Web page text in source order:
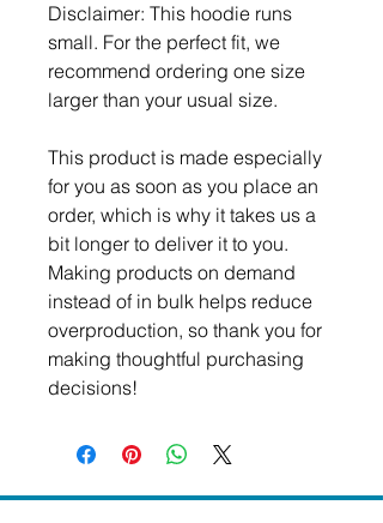
Disclaimer: This hoodie runs
small. For the perfect fit, we
recommend ordering one size
larger than your usual size.
This product is made especially
for you as soon as you place an
order, which is why it takes us a
bit longer to deliver it to you.
Making products on demand
instead of in bulk helps reduce
overproduction, so thank you for
making thoughtful purchasing
decisions!